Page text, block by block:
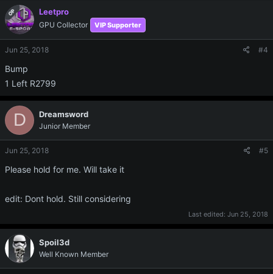
OP Leetpro
GPU Collector VIP Supporter
Jun 25, 2018 #4
Bump
1 Left R2799
D Dreamsword
Junior Member
Jun 25, 2018 #5
Please hold for me. Will take it
edit: Dont hold. Still considering
Last edited: Jun 25, 2018
Spoil3d
Well Known Member